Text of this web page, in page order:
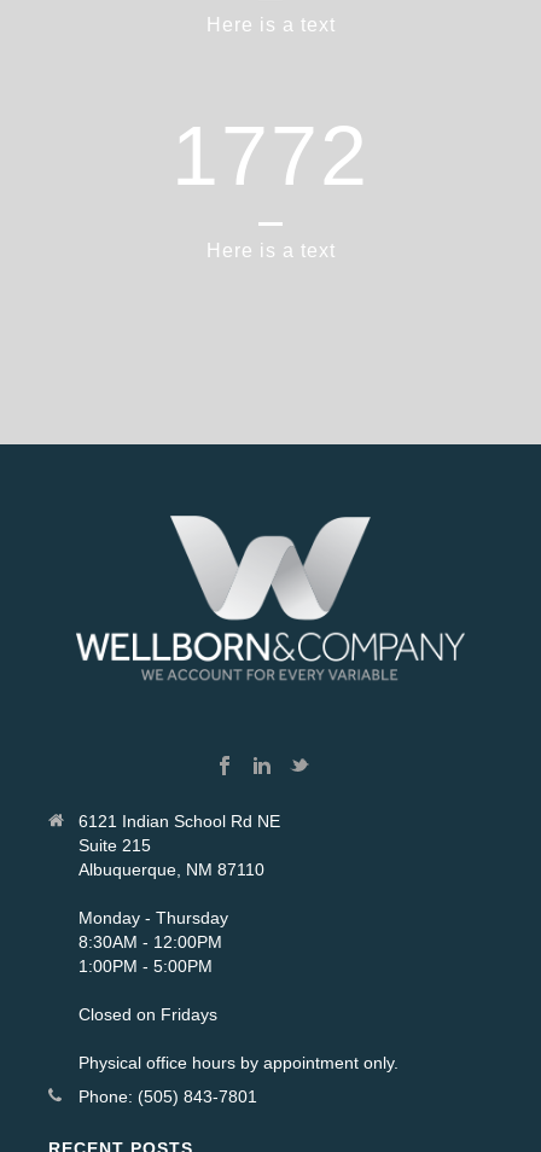
Here is a text
1865
Here is a text
6121 Indian School Rd NE
Suite 215
Albuquerque, NM 87110
Monday - Thursday
8:30AM - 12:00PM
1:00PM - 5:00PM
Closed on Fridays
Physical office hours by appointment only.
Phone: (505) 843-7801
RECENT POSTS